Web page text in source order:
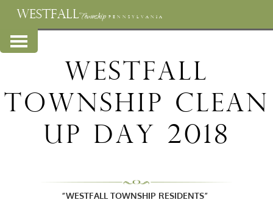
WESTFALLTownship PENNSYLVANIA
Westfall
Township Clean
Up Day 2018
“WESTFALL TOWNSHIP RESIDENTS”